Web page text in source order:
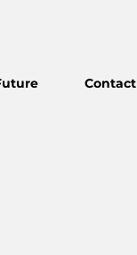
Contact